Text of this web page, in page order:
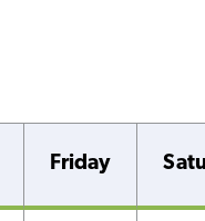
Friday